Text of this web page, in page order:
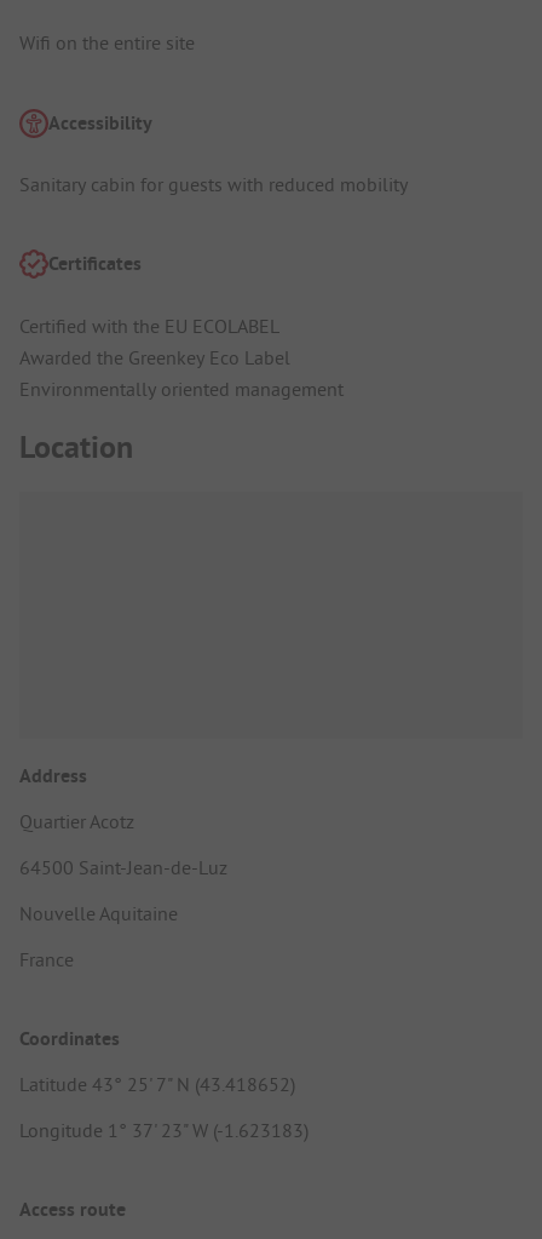
Wifi on the entire site
Accessibility
Sanitary cabin for guests with reduced mobility
Certificates
Certified with the EU ECOLABEL
Awarded the Greenkey Eco Label
Environmentally oriented management
Location
Address
Quartier Acotz
64500 Saint-Jean-de-Luz
Nouvelle Aquitaine
France
Coordinates
Latitude 43° 25' 7" N (43.418652)
Longitude 1° 37' 23" W (-1.623183)
Access route